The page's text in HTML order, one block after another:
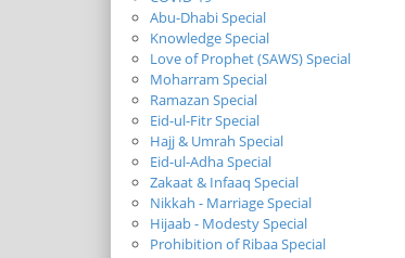
Abu-Dhabi Special
Knowledge Special
Love of Prophet (SAWS) Special
Moharram Special
Ramazan Special
Eid-ul-Fitr Special
Hajj & Umrah Special
Eid-ul-Adha Special
Zakaat & Infaaq Special
Nikkah - Marriage Special
Hijaab - Modesty Special
Prohibition of Ribaa Special